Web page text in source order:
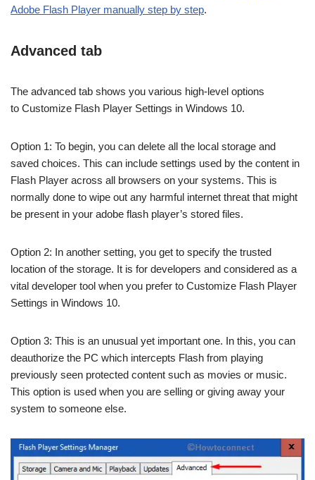
Adobe Flash Player manually step by step.
Advanced tab
The advanced tab shows you various high-level options
to Customize Flash Player Settings in Windows 10.
Option 1: To begin, you can delete all the local storage and
saved choices. This can include settings used by the content in
Flash Player across all browsers on your systems. This is
normally done to wipe out any harmful internet threat that might
be present in your adobe flash player’s stored files.
Option 2: In another setting, you get to specify the trusted
location of the storage. It is for developers and considered as a
vital developer tool when you prefer to Customize Flash Player
Settings in Windows 10.
Option 3: This is an unusual yet important one. In this, you can
deauthorize the PC which intercepts Flash from playing
previously seen protected content such as movies or music.
This option is used when you are selling or giving away your
system to someone else.